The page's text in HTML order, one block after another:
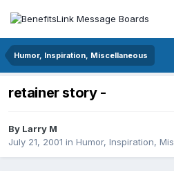
Humor, Inspiration, Miscellaneous
retainer story -
By Larry M
July 21, 2001 in Humor, Inspiration,